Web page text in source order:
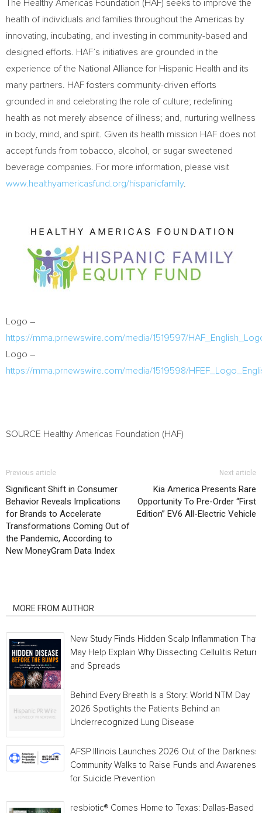
The Healthy Americas Foundation (HAF) seeks to improve the
health of individuals and families throughout the Americas by
innovating, incubating, and investing in community-based and
designed efforts. HAF’s initiatives are grounded in the
experience of the National Alliance for Hispanic Health and its
many partners. HAF fosters community-driven efforts
grounded in and celebrating the role of culture; redefining
health as not merely absence of illness; and, nurturing wellness
in body, mind, and spirit. Given its health mission HAF does not
accept funds from tobacco, alcohol, or sugar sweetened
beverage companies. For more information, please visit
www.healthyamericasfund.org/hispanicfamily.
Logo –
https://mma.prnewswire.com/media/1519597/
Logo –
https://mma.prnewswire.com/media/1519598/
SOURCE Healthy Americas Foundation (HAF)
Previous article
Significant Shift in Consumer
Behavior Reveals Implications
for Brands to Accelerate
Transformations Coming Out of
the Pandemic, According to
New MoneyGram Data Index
Next article
Kia America Presents Rare
Opportunity To Pre-Order “First
Edition” EV6 All-Electric Vehicle
MORE FROM AUTHOR
New Study Finds Hidden Scalp Inflammation That
May Help Explain Why Dissecting Cellulitis
and Spreads
Behind Every Breath Is a Story: World NTM Day
2026 Spotlights the Patients Behind an
Underrecognized Lung Disease
AFSP Illinois Launches 2026 Out of the Darkness
Community Walks to Raise Funds and Awareness
for Suicide Prevention
resbiotic® Comes Home to Texas: Dallas-Based